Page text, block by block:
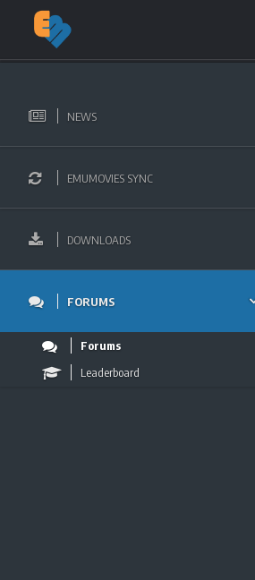
NEWS
EMUMOVIES SYNC
DOWNLOADS
FORUMS
Forums
Leaderboard